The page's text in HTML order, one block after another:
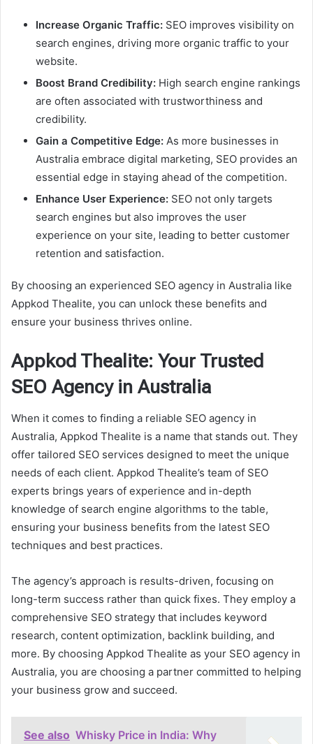
Increase Organic Traffic: SEO improves visibility on
search engines, driving more organic traffic to your
website.
Boost Brand Credibility: High search engine rankings
are often associated with trustworthiness and
credibility.
Gain a Competitive Edge: As more businesses in
Australia embrace digital marketing, SEO provides an
essential edge in staying ahead of the competition.
Enhance User Experience: SEO not only targets
search engines but also improves the user
experience on your site, leading to better customer
retention and satisfaction.
By choosing an experienced SEO agency in Australia like
Appkod Thealite, you can unlock these benefits and
ensure your business thrives online.
Appkod Thealite: Your Trusted
SEO Agency in Australia
When it comes to finding a reliable SEO agency in
Australia, Appkod Thealite is a name that stands out. They
offer tailored SEO services designed to meet the unique
needs of each client. Appkod Thealite’s team of SEO
experts brings years of experience and in-depth
knowledge of search engine algorithms to the table,
ensuring your business benefits from the latest SEO
techniques and best practices.
The agency’s approach is results-driven, focusing on
long-term success rather than quick fixes. They employ a
comprehensive SEO strategy that includes keyword
research, content optimization, backlink building, and
more. By choosing Appkod Thealite as your SEO agency in
Australia, you are choosing a partner committed to helping
your business grow and succeed.
See also Whisky Price in India: Why